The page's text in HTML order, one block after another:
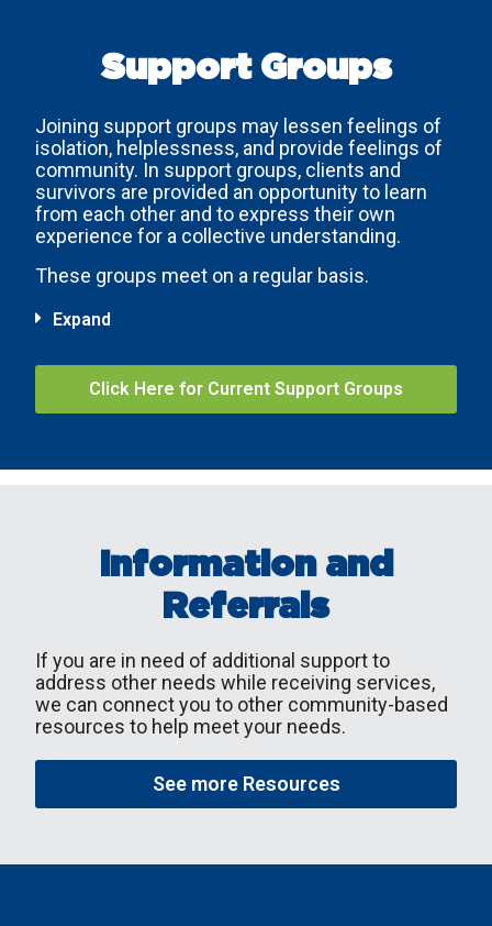
Support Groups
Joining support groups may lessen feelings of
isolation, helplessness, and provide feelings of
community. In support groups, clients and
survivors are provided an opportunity to learn
from each other and to express their own
experience for a collective understanding.
These groups meet on a regular basis.
Expand
Click Here for Current Support Groups
Information and
Referrals
If you are in need of additional support to
address other needs while receiving services,
we can connect you to other community-based
resources to help meet your needs.
See more Resources